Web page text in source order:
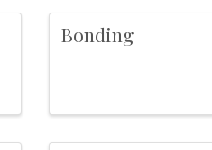
Bonding